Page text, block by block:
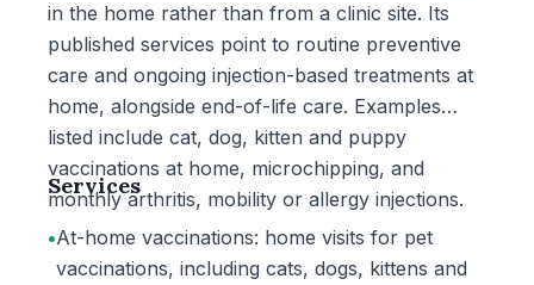
in the home rather than from a clinic site. Its
published services point to routine preventive
care and ongoing injection-based treatments at
home, alongside end-of-life care. Examples
listed include cat, dog, kitten and puppy
vaccinations at home, microchipping, and
monthly arthritis, mobility or allergy injections.
Services
•At-home vaccinations: home visits for pet
vaccinations, including cats, dogs, kittens and